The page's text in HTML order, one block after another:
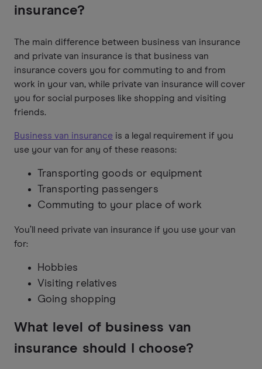
insurance?
The main difference between business van insurance
and private van insurance is that business van
insurance covers you for commuting to and from
work in your van, while private van insurance will cover
you for social purposes like shopping and visiting
friends.
Business van insurance is a legal requirement if you
use your van for any of these reasons:
Transporting goods or equipment
Transporting passengers
Commuting to your place of work
You’ll need private van insurance if you use your van
for:
Hobbies
Visiting relatives
Going shopping
What level of business van
insurance should I choose?